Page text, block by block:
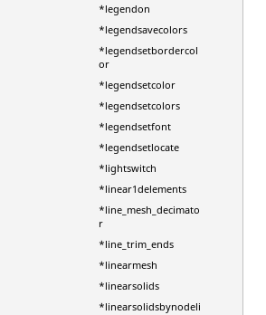
*legendon
*legendsavecolors
*legendsetbordercol
or
*legendsetcolor
*legendsetcolors
*legendsetfont
*legendsetlocate
*lightswitch
*linear1delements
*line_mesh_decimato
r
*line_trim_ends
*linearmesh
*linearsolids
*linearsolidsbynodeli